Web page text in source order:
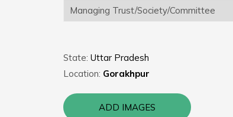
Managing Trust/Society/Committee
State: Uttar Pradesh
Location: Gorakhpur
ADD IMAGES